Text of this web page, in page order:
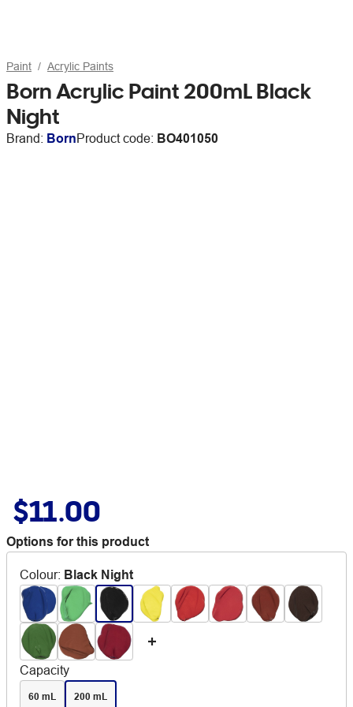
Paint Acrylic Paints
Born Acrylic Paint 200mL Black
Night
Brand: BornProduct code: BO401050
$11.00
Options for this product
Colour: Black Night
Capacity
60 mL 200 mL